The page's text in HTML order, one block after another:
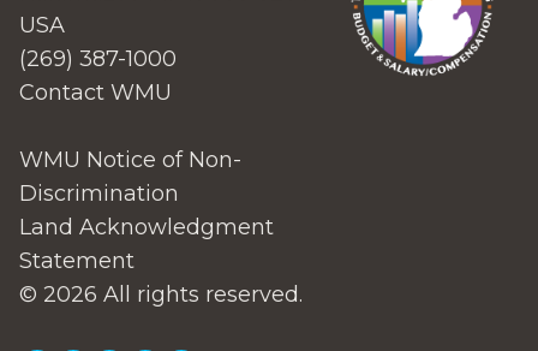
USA
(269) 387-1000
Contact WMU
WMU Notice of Non-
Discrimination
Land Acknowledgment
Statement
© 2026 All rights reserved.